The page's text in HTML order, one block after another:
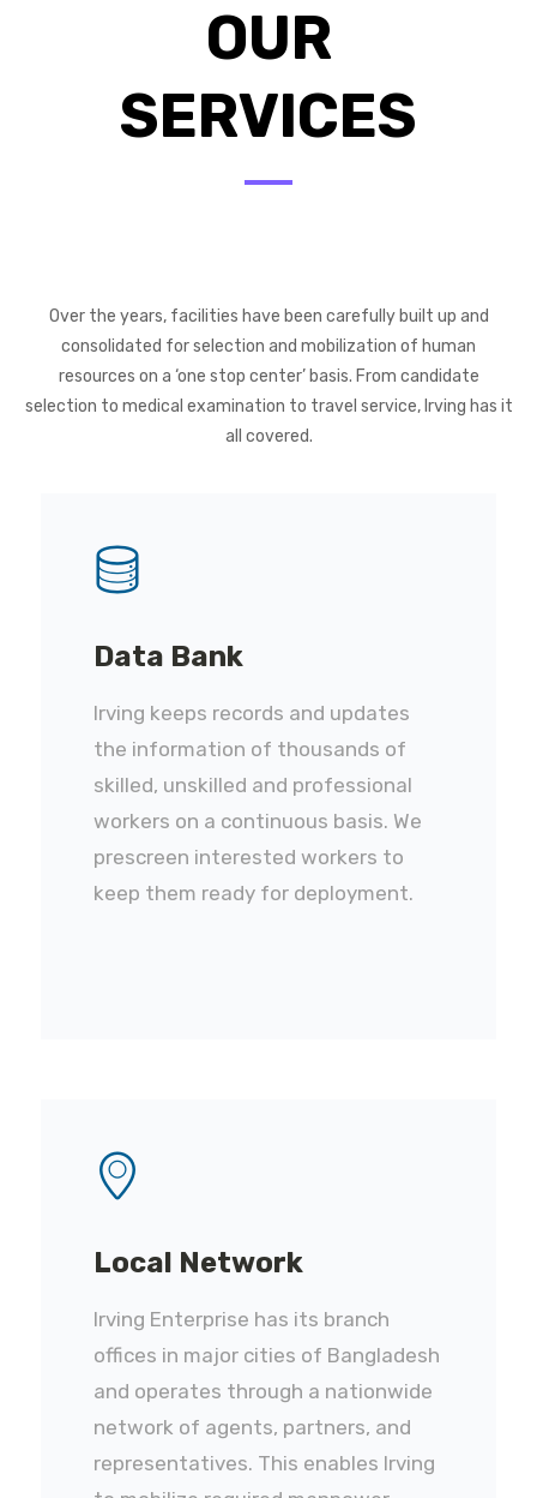
OUR
SERVICES
Over the years, facilities have been carefully built up and
consolidated for selection and mobilization of human
resources on a ‘one stop center’ basis. From candidate
selection to medical examination to travel service, Irving has it
all covered.
Data Bank
Irving keeps records and updates
the information of thousands of
skilled, unskilled and professional
workers on a continuous basis. We
prescreen interested workers to
keep them ready for deployment.
Local Network
Irving Enterprise has its branch
offices in major cities of Bangladesh
and operates through a nationwide
network of agents, partners, and
representatives. This enables Irving